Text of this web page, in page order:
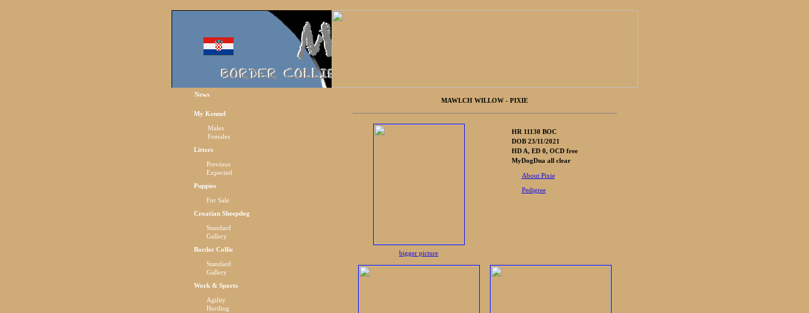
News
My Kennel
Males
Females
Litters
Previous
Expected
Puppies
For Sale
Croatian Sheepdog
Standard
Gallery
Border Collie
Standard
Gallery
Work & Sports
Agility
Herding
MAWLCH WILLOW - PIXIE
bigger picture
HR 11130 BOC
DOB 23/11/2021
HD A, ED 0, OCD free
MyDogDna all clear
About Pixie
Pedigree